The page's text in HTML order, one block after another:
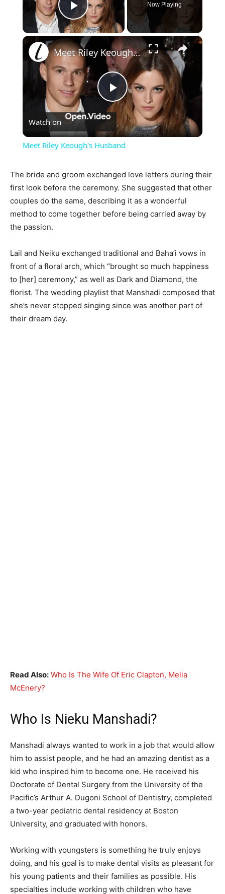
Play Video
Now Playing
×
Play
Video
Meet Riley Keough's Husband
Watch on
Meet Riley Keough's Husband
The bride and groom exchanged love letters during their
first look before the ceremony. She suggested that other
couples do the same, describing it as a wonderful
method to come together before being carried away by
the passion.
Lail and Neiku exchanged traditional and Baha’i vows in
front of a floral arch, which “brought so much happiness
to [her] ceremony,” as well as Dark and Diamond, the
florist. The wedding playlist that Manshadi composed that
she’s never stopped singing since was another part of
their dream day.
Read Also: Who Is The Wife Of Eric Clapton, Melia
McEnery?
Who Is Nieku Manshadi?
Manshadi always wanted to work in a job that would allow
him to assist people, and he had an amazing dentist as a
kid who inspired him to become one. He received his
Doctorate of Dental Surgery from the University of the
Pacific’s Arthur A. Dugoni School of Dentistry, completed
a two-year pediatric dental residency at Boston
University, and graduated with honors.
Working with youngsters is something he truly enjoys
doing, and his goal is to make dental visits as pleasant for
his young patients and their families as possible. His
specialties include working with children who have